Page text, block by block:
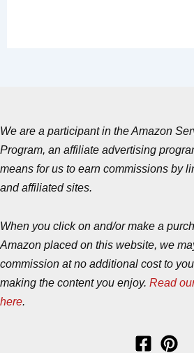
We are a participant in the Amazon
Program, an affiliate advertising
means for us to earn commissions by
and affiliated sites.
When you click on and/or make a
Amazon placed on this website, we
commission at no additional cost to
making the content you enjoy. Read
here.